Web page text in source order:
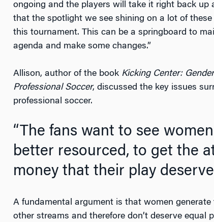
ongoing and the players will take it right back up
that the spotlight we see shining on a lot of
this tournament. This can be a springboard to
agenda and make some changes.”
Allison, author of the book Kicking Center:
Professional Soccer, discussed the key issues
professional soccer.
“The fans want to see women earn equal pay, to be
better resourced, to get the
money that their play
A fundamental argument is that women generate
other streams and therefore don’t deserve equal